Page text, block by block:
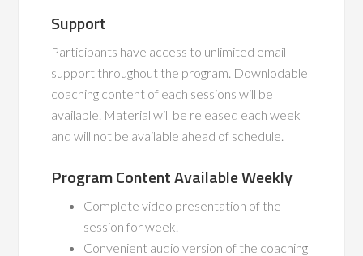
Support
Participants have access to unlimited email
support throughout the program. Downlodable
coaching content of each sessions will be
available. Material will be released each week
and will not be available ahead of schedule.
Program Content Available Weekly
Complete video presentation of the
session for week.
Convenient audio version of the coaching